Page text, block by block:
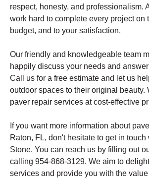
respect, honesty, and professionalism.
work hard to complete every project on
budget, and to your satisfaction.
Our friendly and knowledgeable team
happily discuss your needs and
Call us for a free estimate and let us
outdoor spaces to their original beauty.
paver repair services at cost-effective
If you want more information about
Raton, FL, don't hesitate to get in
Stone. You can reach us by filling out
calling 954-868-3129. We aim to
services and provide you with the